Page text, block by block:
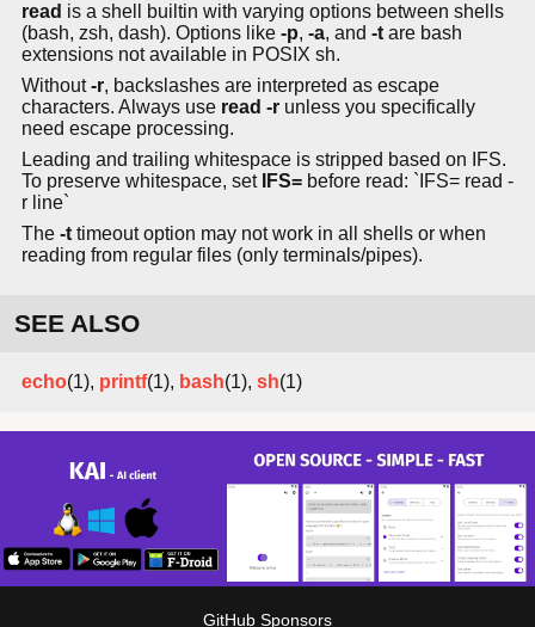
read is a shell builtin with varying options between shells
(bash, zsh, dash). Options like -p, -a, and -t are bash
extensions not available in POSIX sh.
Without-r, backslashes are interpreted as escape
characters. Always use read -r unless you specifically
need escape processing.
Leading and trailing whitespace is stripped based on IFS.
To preserve whitespace, set IFS= before read: `IFS= read -
r line`
The -t timeout option may not work in all shells or when
reading from regular files (only terminals/pipes).
SEE ALSO
echo(1), printf(1), bash(1), sh(1)
GitHub Sponsors